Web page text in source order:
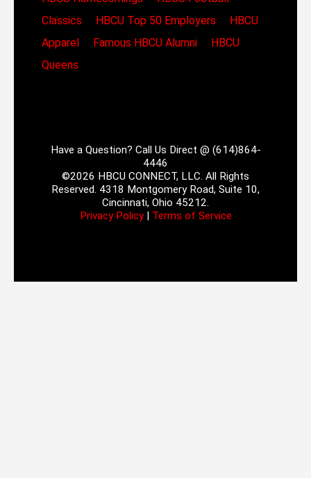
Classics
HBCU Top 50 Employers
HBCU
Apparel
Famous HBCU Alumni
HBCU
Queens
Have a Question? Call Us Direct @ (614)864-
4446
©2026 HBCU CONNECT, LLC. All Rights
Reserved. 4318 Montgomery Road, Suite 10,
Cincinnati, Ohio 45212.
Privacy Policy| Terms of Service